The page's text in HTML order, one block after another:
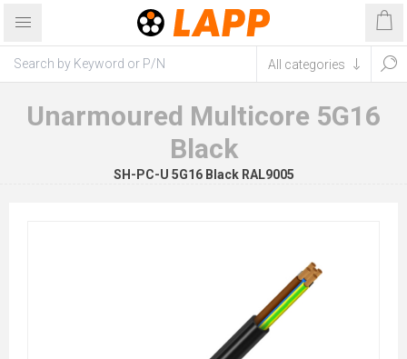
Unarmoured Multicore 5G16
Black
SH-PC-U 5G16 Black RAL9005